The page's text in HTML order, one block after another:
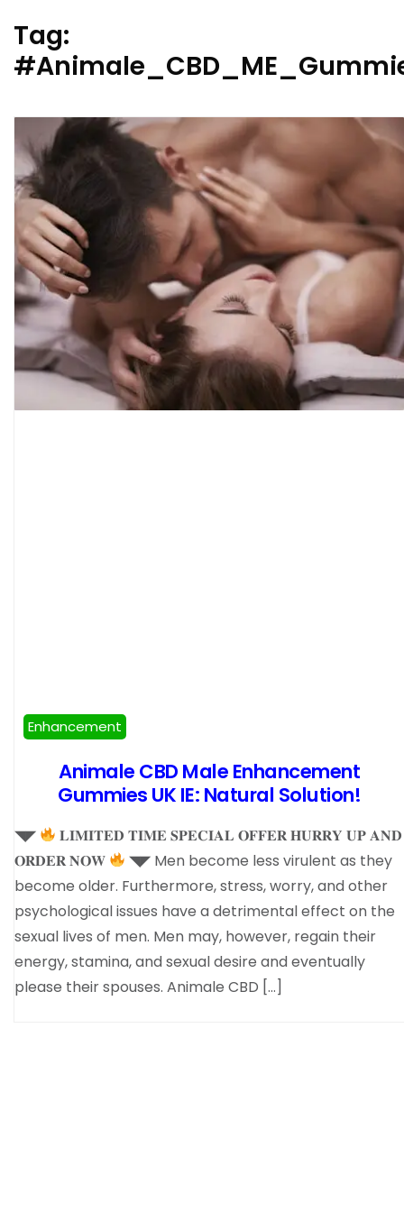
Tag:
Enhancement
Animale CBD Male Enhancement
Gummies UK IE: Natural Solution!
◥◤
𝐋𝐈𝐌𝐈𝐓𝐄𝐃 𝐓𝐈𝐌𝐄 𝐒𝐏𝐄𝐂𝐈𝐀𝐋 𝐎𝐅𝐅𝐄𝐑 𝐇𝐔𝐑𝐑𝐘 𝐔𝐏 𝐀𝐍𝐃
𝐎𝐑𝐃𝐄𝐑 𝐍𝐎𝐖
◥◤ Men become less virulent as they
become older. Furthermore, stress, worry, and other
psychological issues have a detrimental effect on the
sexual lives of men. Men may, however, regain their
energy, stamina, and sexual desire and eventually
please their spouses. Animale CBD […]